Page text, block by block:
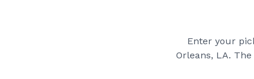
Enter your
Orleans, LA.